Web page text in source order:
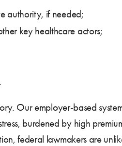
authority, if needed;
key healthcare actors;
Our employer-based
burdened by high
federal lawmakers are